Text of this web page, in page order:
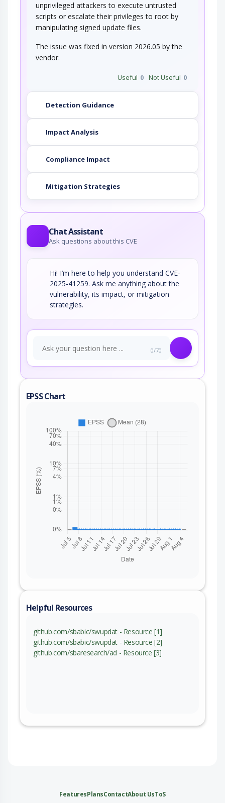
unprivileged attackers to execute untrusted
scripts or escalate their privileges to root by
manipulating signed update files.
The issue was fixed in version 2026.05 by the
vendor.
Useful 0 Not Useful 0
Detection Guidance
Impact Analysis
Compliance Impact
Mitigation Strategies
Chat Assistant
Ask questions about this CVE
Hi! I’m here to help you understand CVE-
2025-41259. Ask me anything about the
vulnerability, its impact, or mitigation
strategies.
0/70
EPSS Chart
Helpful Resources
github.com/sbabic/swupdat - Resource [1]
github.com/sbabic/swupdat - Resource [2]
github.com/sbaresearch/ad - Resource [3]
FeaturesPlansContactAbout UsToS